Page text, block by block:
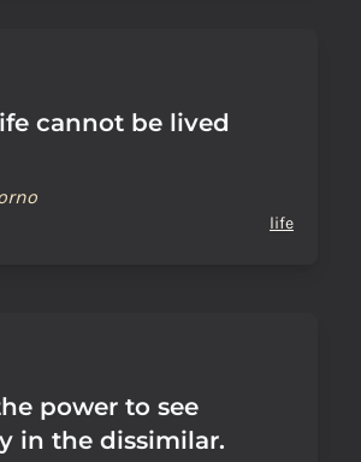
cannot be lived
life
power to see
in the dissimilar.